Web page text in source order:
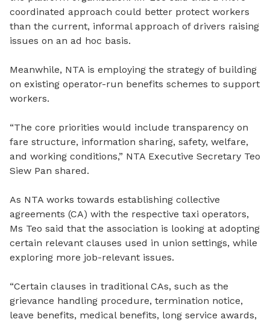
coordinated approach could better protect workers
than the current, informal approach of drivers raising
issues on an ad hoc basis.
Meanwhile, NTA is employing the strategy of building
on existing operator-run benefits schemes to support
workers.
“The core priorities would include transparency on
fare structure, information sharing, safety, welfare,
and working conditions,” NTA Executive Secretary Teo
Siew Pan shared.
As NTA works towards establishing collective
agreements (CA) with the respective taxi operators,
Ms Teo said that the association is looking at adopting
certain relevant clauses used in union settings, while
exploring more job-relevant issues.
“Certain clauses in traditional CAs, such as the
grievance handling procedure, termination notice,
leave benefits, medical benefits, long service awards,